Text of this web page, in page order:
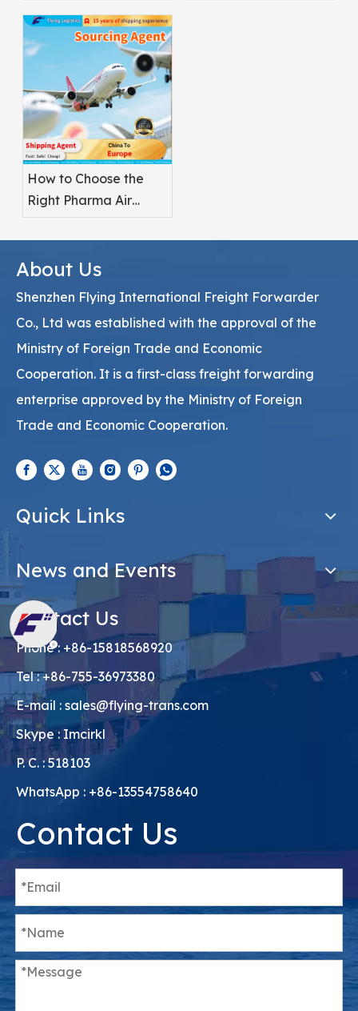
Pharmaceuticals?
How to Choose the
Right Pharma Air
Provider
About Us
Shenzhen Flying International Freight Forwarder
Co., Ltd was established with the approval of the
Ministry of Foreign Trade and Economic
Cooperation. It is a first-class freight forwarding
enterprise approved by the Ministry of Foreign
Trade and Economic Cooperation.
Quick Links
News and Events
Contact Us
Phone : +86-15818568920
Tel : +86-755-36973380
E-mail : sales@flying-trans.com
Skype : Imcirkl
P. C. : 518103
WhatsApp : +86-13554758640
Contact Us